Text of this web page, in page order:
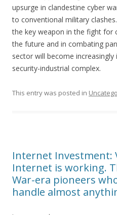
upsurge in clandestine cyber
to conventional military
the key weapon in the fight
the future and in combating
sector will become
security-industrial complex.
This entry was posted in
Internet Investment:
Internet is working.
War-era pioneers
handle almost